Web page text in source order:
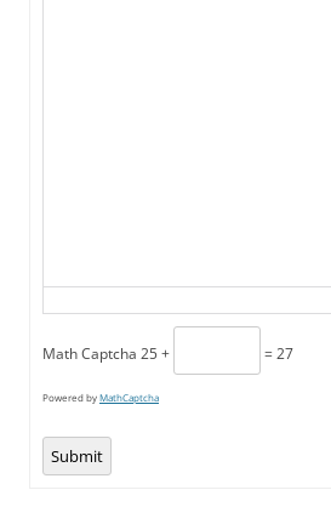
Math Captcha 25 + = 27
Powered byMathCaptcha
Submit